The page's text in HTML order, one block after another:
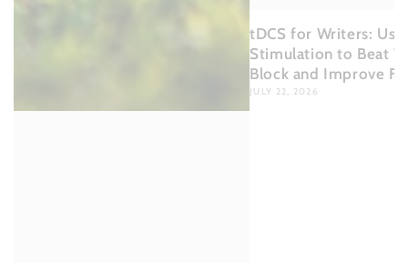
tDCS for Writers:
Stimulation to Beat
Block and Improve
JULY 22, 2026